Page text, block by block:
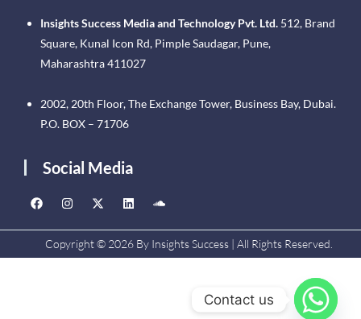
Insights Success Media and Technology Pvt. Ltd. 512, Brand
Square, Kunal Icon Rd, Pimple Saudagar, Pune,
Maharashtra 411027
2002, 20th Floor, The Exchange Tower, Business Bay, Dubai.
P.O. BOX – 71706
Social Media
Copyright © 2026 By Insights Success | All Rights Reserved.
Contact us